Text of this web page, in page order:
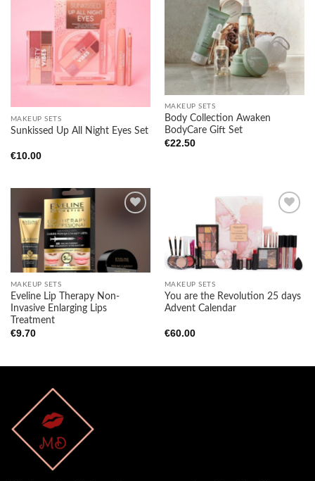
Add to
wishlist
MAKEUP SETS
Sunkissed Up All Night Eyes Set
€10.00
wishlist
MAKEUP SETS
Body Collection Awaken
BodyCare Gift Set
€22.50
Add to
wishlist
MAKEUP SETS
Eveline Lip Therapy Non-
Invasive Enlarging Lips
Treatment
€9.70
Add to
wishlist
MAKEUP SETS
You are the Revolution 25 days
Advent Calendar
€60.00